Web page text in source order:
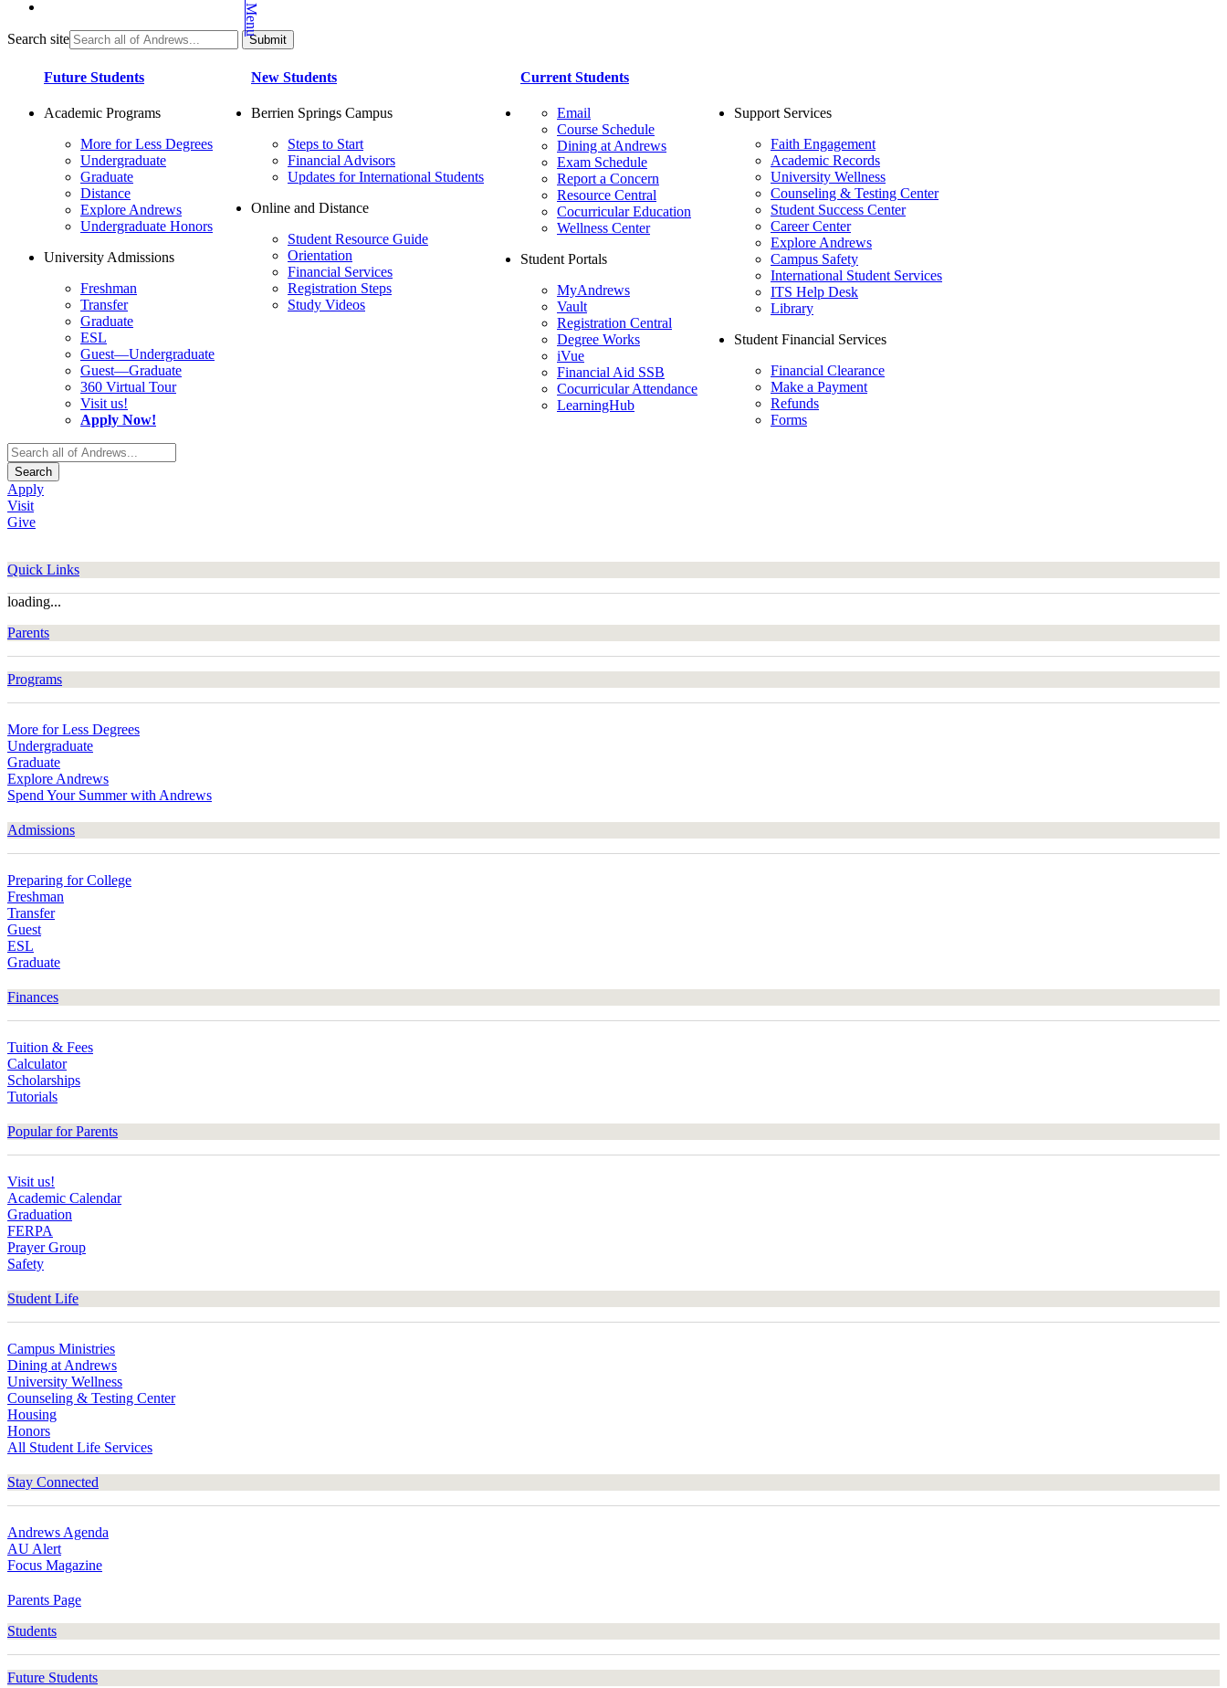
Search site
Future Students
Academic Programs
More for Less Degrees
Undergraduate
Graduate
Distance
Explore Andrews
Undergraduate Honors
University Admissions
Freshman
Transfer
Graduate
ESL
Guest—Undergraduate
Guest—Graduate
360 Virtual Tour
Visit us!
Apply Now!
New Students
Berrien Springs Campus
Steps to Start
Financial Advisors
Updates for International Students
Online and Distance
Student Resource Guide
Orientation
Financial Services
Registration Steps
Study Videos
Current Students
Email
Course Schedule
Dining at Andrews
Exam Schedule
Report a Concern
Resource Central
Cocurricular Education
Wellness Center
Student Portals
MyAndrews
Vault
Registration Central
Degree Works
iVue
Financial Aid SSB
Cocurricular Attendance
LearningHub
Support Services
Faith Engagement
Academic Records
University Wellness
Counseling & Testing Center
Student Success Center
Career Center
Explore Andrews
Campus Safety
International Student Services
ITS Help Desk
Library
Student Financial Services
Financial Clearance
Make a Payment
Refunds
Forms
Search
Apply
Visit
Give
Quick Links
loading...
Parents
Programs
More for Less Degrees
Undergraduate
Graduate
Explore Andrews
Spend Your Summer with Andrews
Admissions
Preparing for College
Freshman
Transfer
Guest
ESL
Graduate
Finances
Tuition & Fees
Calculator
Scholarships
Tutorials
Popular for Parents
Visit us!
Academic Calendar
Graduation
FERPA
Prayer Group
Safety
Student Life
Campus Ministries
Dining at Andrews
University Wellness
Counseling & Testing Center
Housing
Honors
All Student Life Services
Stay Connected
Andrews Agenda
AU Alert
Focus Magazine
Parents Page
Students
Future Students